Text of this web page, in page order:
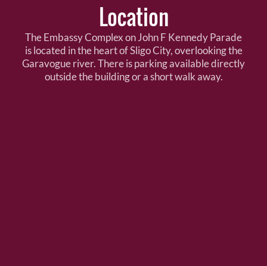
Location
The Embassy Complex on John F Kennedy Parade
is located in the heart of Sligo City, overlooking the
Garavogue river. There is parking available directly
outside the building or a short walk away.